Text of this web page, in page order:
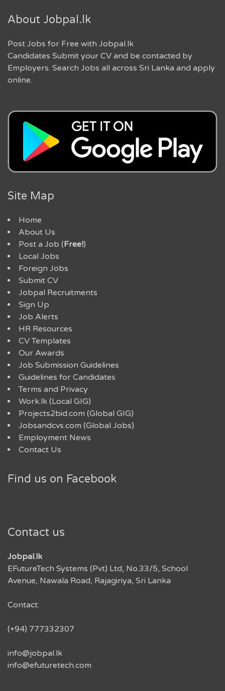
About Jobpal.lk
Post Jobs for Free with Jobpal.lk
Candidates Submit your CV and be contacted by
Employers. Search Jobs all across Sri Lanka and apply
online.
Site Map
Home
About Us
Post a Job (Free!)
Local Jobs
Foreign Jobs
Submit CV
Jobpal Recruitments
Sign Up
Job Alerts
HR Resources
CV Templates
Our Awards
Job Submission Guidelines
Guidelines for Candidates
Terms and Privacy
Work.lk (Local GIG)
Projects2bid.com (Global GIG)
Jobsandcvs.com (Global Jobs)
Employment News
Contact Us
Find us on Facebook
Contact us
Jobpal.lk
EFutureTech Systems (Pvt) Ltd, No.33/5, School
Avenue, Nawala Road, Rajagiriya, Sri Lanka
Contact:
(+94) 777332307
info@jobpal.lk
info@efuturetech.com